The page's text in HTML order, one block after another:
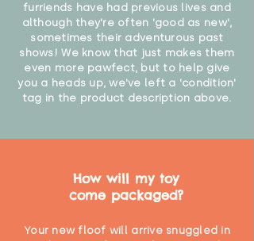
furriends have had previous lives and
although they're often 'good as new',
sometimes their adventurous past
shows! We know that just makes them
even more pawfect, but to help give
you a heads up, we've left a 'condition'
tag in the product description above.
How will my toy
come packaged?
Your new floof will arrive snuggled in